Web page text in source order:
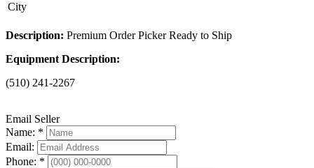
City
Description: Premium Order Picker Ready to Ship
Equipment Description:
(510) 241-2267
Email Seller
Name: *
Email:
Phone: *